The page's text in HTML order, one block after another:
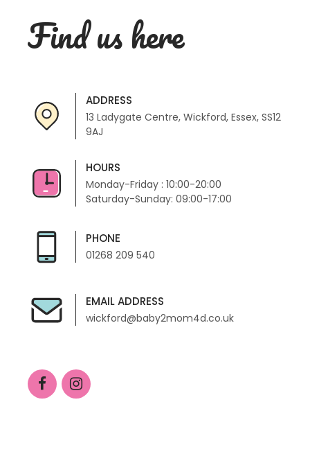
Find us here
ADDRESS
13 Ladygate Centre, Wickford, Essex, SS12
9AJ
HOURS
Monday-Friday : 10:00-20:00
Saturday-Sunday: 09:00-17:00
PHONE
01268 209 540
EMAIL ADDRESS
wickford@baby2mom4d.co.uk